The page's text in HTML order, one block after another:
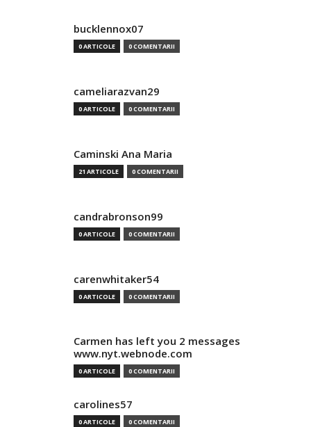
bucklennox07
0 ARTICOLE 0 COMENTARII
cameliarazvan29
0 ARTICOLE 0 COMENTARII
Caminski Ana Maria
21 ARTICOLE 0 COMENTARII
candrabronson99
0 ARTICOLE 0 COMENTARII
carenwhitaker54
0 ARTICOLE 0 COMENTARII
Carmen has left you 2 messages
www.nyt.webnode.com
0 ARTICOLE 0 COMENTARII
carolines57
0 ARTICOLE 0 COMENTARII